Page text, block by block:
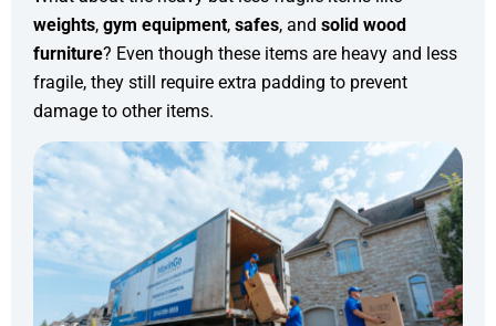
weights, gym equipment, safes, and solid wood
furniture? Even though these items are heavy and less
fragile, they still require extra padding to prevent
damage to other items.